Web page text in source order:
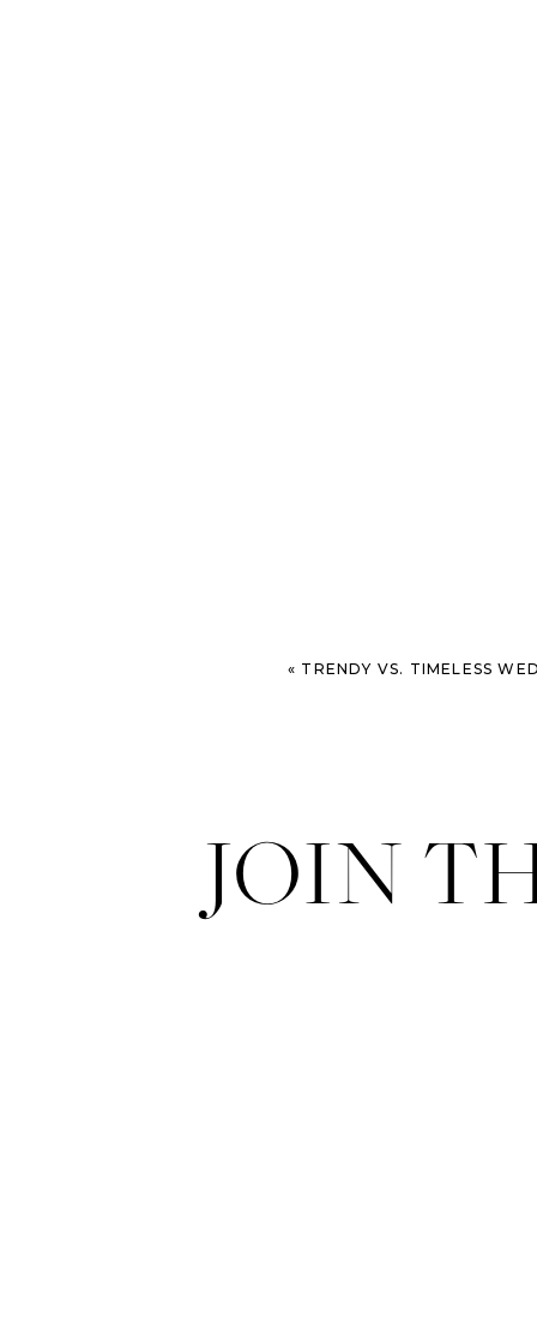
« TRENDY VS. TIMELESS WEDDING PHOTOGRAPHY: WHAT YOU
JOIN